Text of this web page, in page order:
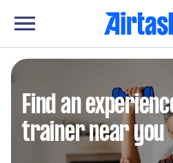
Find an
trainer near you